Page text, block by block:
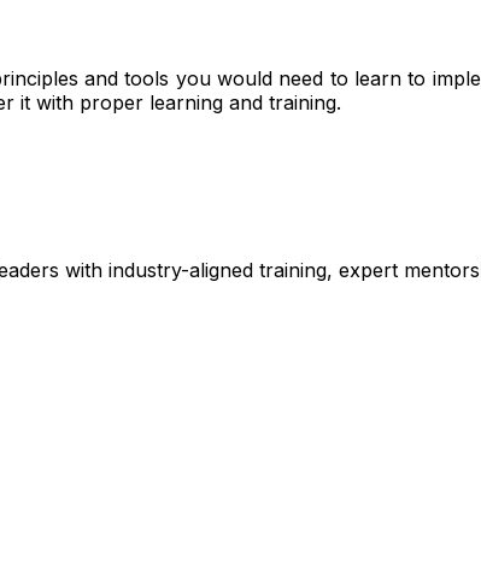
and tools you would need to learn to
it with proper learning and training.
with industry-aligned training, expert